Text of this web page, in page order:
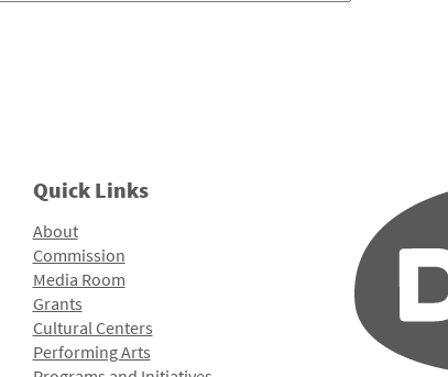
Quick Links
About
Commission
Media Room
Grants
Cultural Centers
Performing Arts